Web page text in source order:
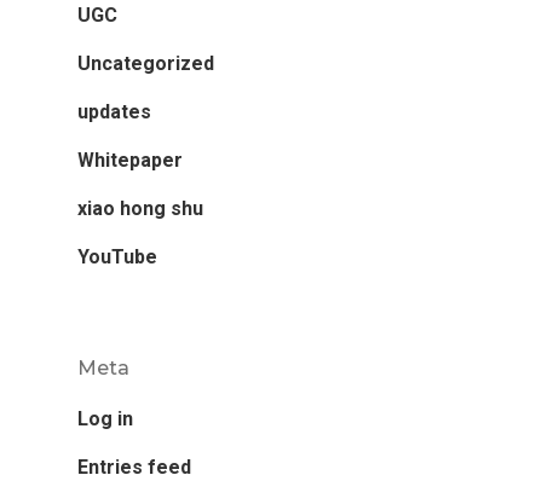
UGC
Uncategorized
updates
Whitepaper
xiao hong shu
YouTube
Meta
Log in
Entries feed